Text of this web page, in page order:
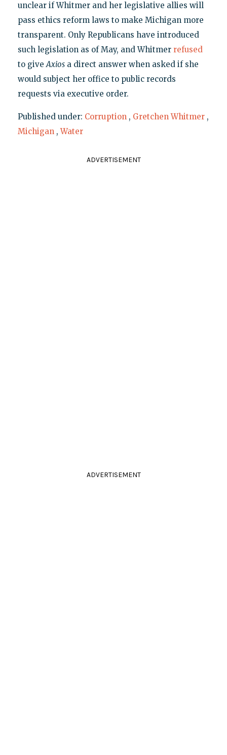
unclear if Whitmer and her legislative allies will
pass ethics reform laws to make Michigan more
transparent. Only Republicans have introduced
such legislation as of May, and Whitmer refused
to giveAxiosa direct answer when asked if she
would subject her office to public records
requests via executive order.
Published under: Corruption , Gretchen Whitmer ,
Michigan ,Water
ADVERTISEMENT
ADVERTISEMENT